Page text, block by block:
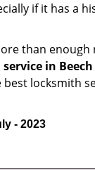
if it has a
than
in Beech
locksmith
- 2023